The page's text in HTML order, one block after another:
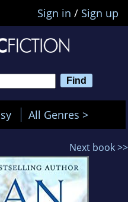
Sign in / Sign up
All Genres >
Next book >>